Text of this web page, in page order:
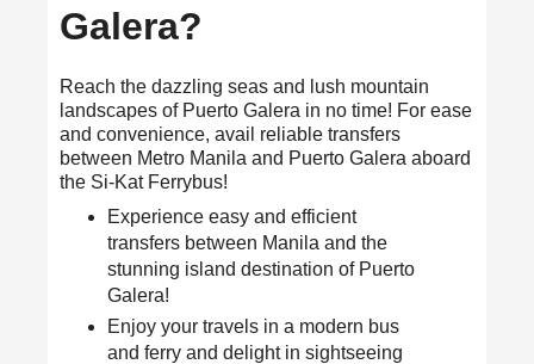
Galera?
Reach the dazzling seas and lush mountain
landscapes of Puerto Galera in no time! For ease
and convenience, avail reliable transfers
between Metro Manila and Puerto Galera aboard
the Si-Kat Ferrybus!
Experience easy and efficient
transfers between Manila and the
stunning island destination of Puerto
Galera!
Enjoy your travels in a modern bus
and ferry and delight in sightseeing